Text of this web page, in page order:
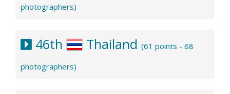
photographers)
46th Thailand (61 points - 68
photographers)